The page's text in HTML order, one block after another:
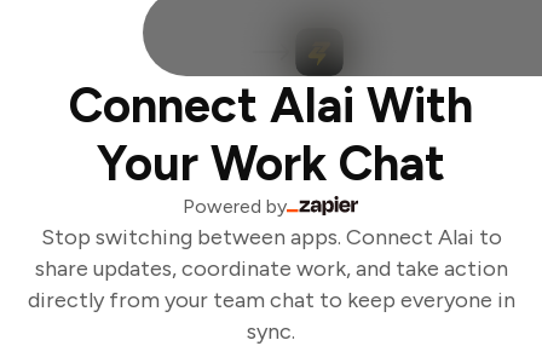
Connect Alai With
Your Work Chat
Powered by
Stop switching between apps. Connect Alai to
share updates, coordinate work, and take action
directly from your team chat to keep everyone in
sync.